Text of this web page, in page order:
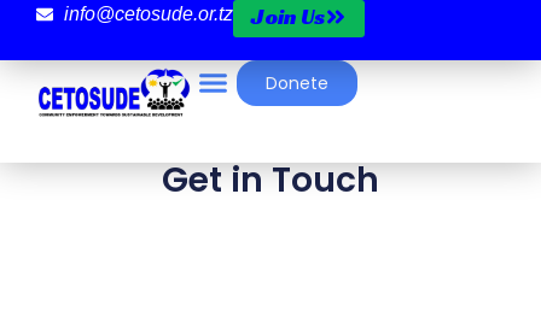
info@cetosude.or.tz Join Us
Donete
Get in Touch